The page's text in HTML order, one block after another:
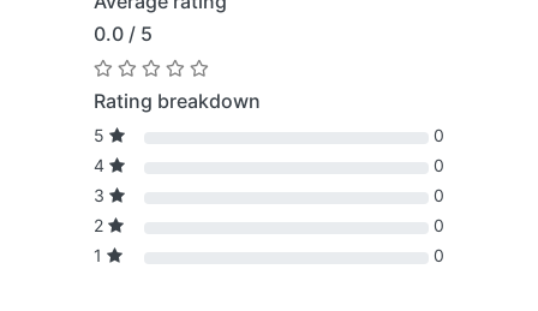
0.0 / 5
Rating breakdown
5
0
4
0
3
0
2
0
1
0